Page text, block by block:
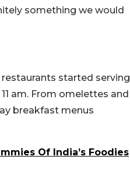
something we would
started serving
am. From omelettes and
breakfast menus
Of India’s Foodies